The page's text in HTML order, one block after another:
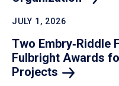
JULY 1, 2026
Two Embry‑Riddle
Fulbright Awards
Projects